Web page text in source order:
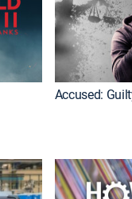
Accused: